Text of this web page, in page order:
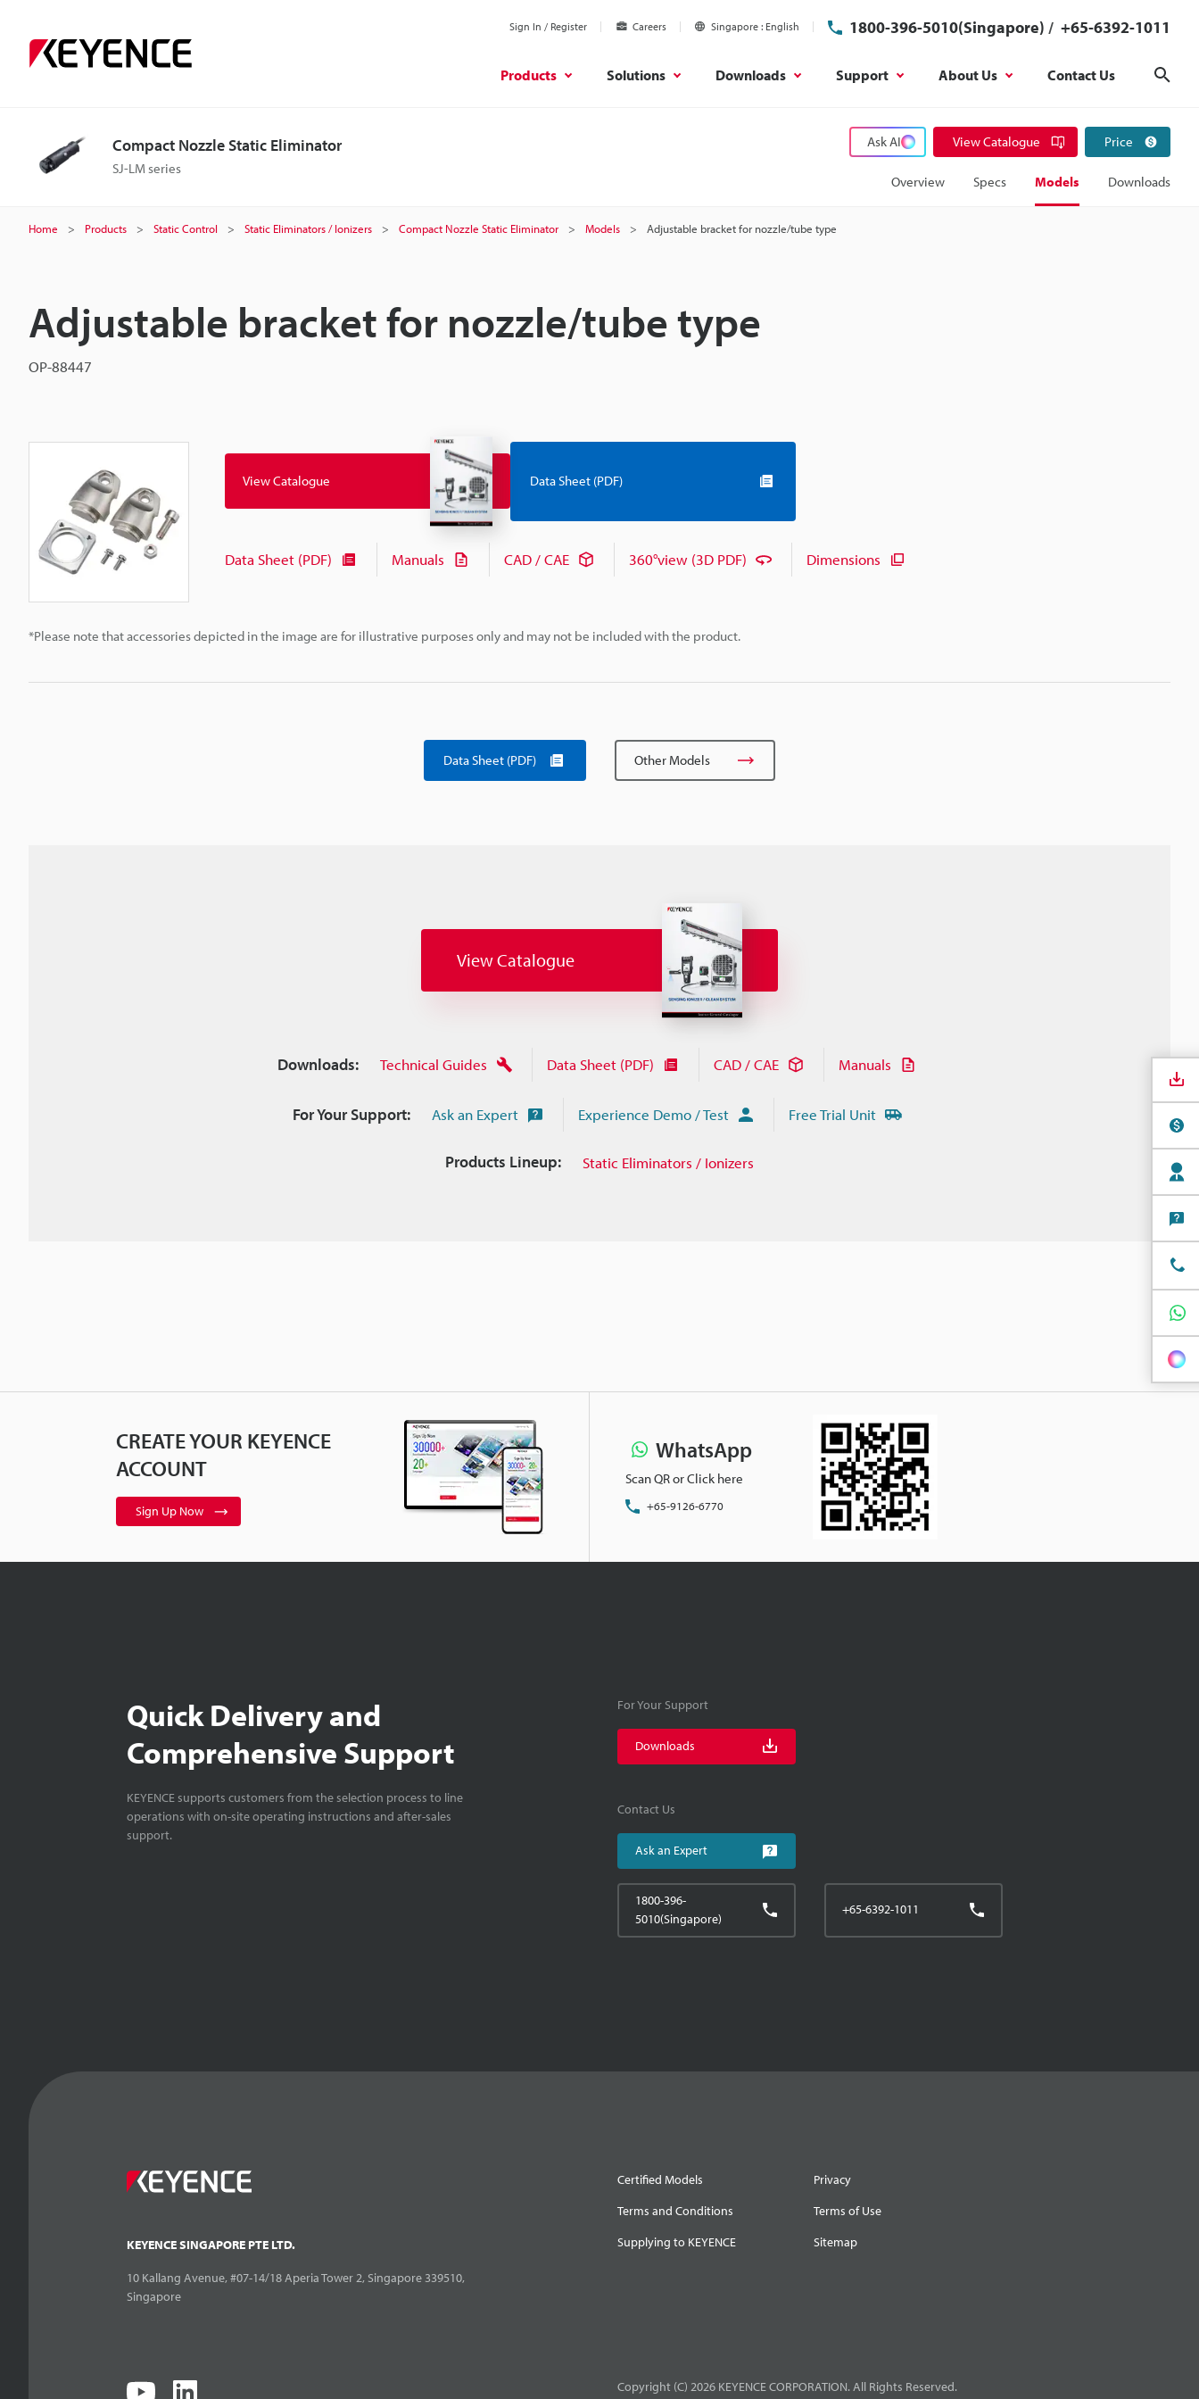
Sign In / Register Careers Singapore English 1800-396-5010(Singapore) / +65-6392-1011
Products Solutions Downloads Support About Us Contact Us
Compact Nozzle Static Eliminator
SJ-LM series
Ask AI View Catalogue Price
Overview Specs Models Downloads
Home Products Static Control Static Eliminators / Ionizers Compact Nozzle Static Eliminator Models Adjustable bracket for nozzle/tube type
Adjustable bracket for nozzle/tube type
OP-88447
*Please note that accessories depicted in the image are for illustrative purposes only and may not be included with the product.
View Catalogue Data Sheet (PDF)
Data Sheet (PDF) Manuals CAD / CAE 360°view (3D PDF) Dimensions
Data Sheet (PDF) Other Models
View Catalogue
Downloads: Technical Guides Data Sheet (PDF) CAD / CAE Manuals
For Your Support: Ask an Expert Experience Demo / Test Free Trial Unit
Products Lineup: Static Eliminators / Ionizers
CREATE YOUR KEYENCE
ACCOUNT
Sign Up Now
WhatsApp
Scan QR or Click here
+65-9126-6770
Quick Delivery and
Comprehensive Support
KEYENCE supports customers from the selection process to line
operations with on-site operating instructions and after-sales
support.
For Your Support
Downloads
Contact Us
Ask an Expert
1800-396-
5010(Singapore)
+65-6392-1011
KEYENCE SINGAPORE PTE LTD.
10 Kallang Avenue, #07-14/18 Aperia Tower 2, Singapore 339510,
Singapore
Certified Models
Privacy
Terms and Conditions
Terms of Use
Supplying to KEYENCE
Sitemap
Copyright (C) 2026 KEYENCE CORPORATION. All Rights Reserved.